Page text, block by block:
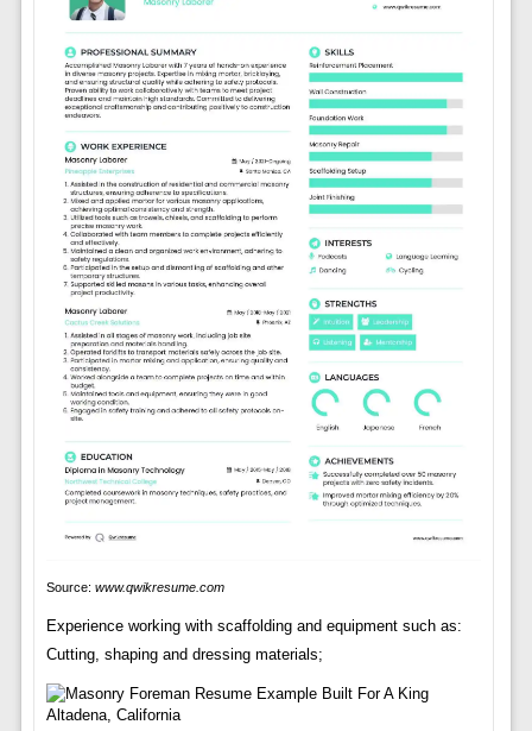
Source: www.qwikresume.com
Experience working with scaffolding and equipment such as:
Cutting, shaping and dressing materials;